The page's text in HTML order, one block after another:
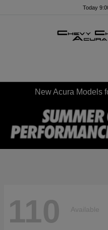
Today
New Acura Models
110 Available